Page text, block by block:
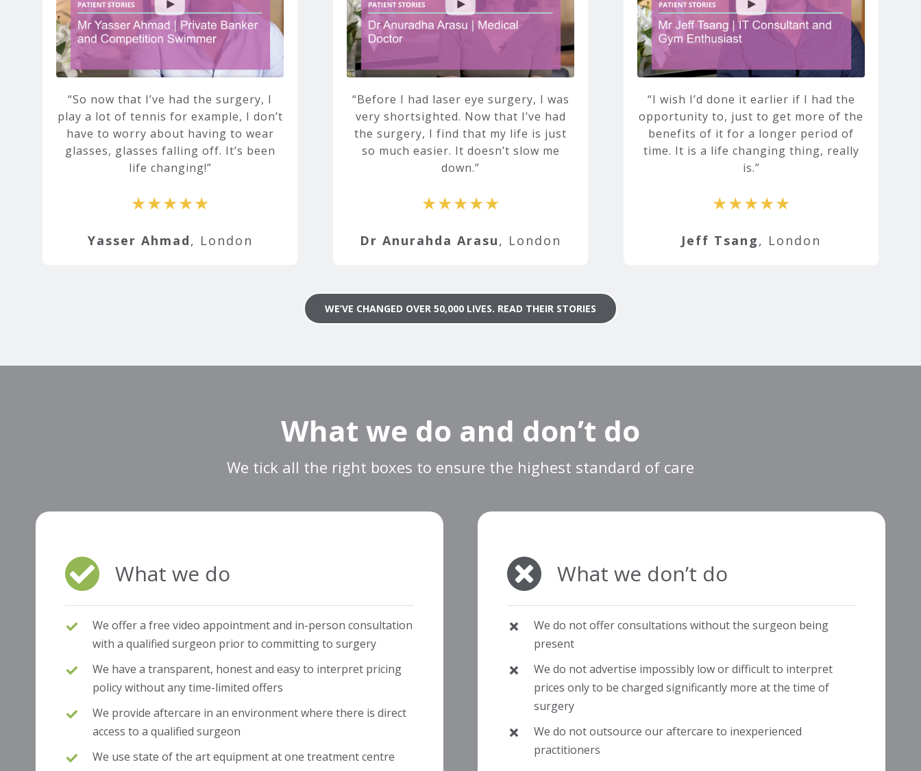
So now that I’ve had the surgery, I
play a lot of tennis for example, I don’t
have to worry about having to wear
glasses, glasses falling off. It’s been
life changing!
★★★★★
Yasser Ahmad, London
Before I had laser eye surgery, I was
very shortsighted. Now that I’ve had
the surgery, I find that my life is just
so much easier. It doesn’t slow me
down.
★★★★★
Dr Anurahda Arasu, London
I wish I’d done it earlier if I had the
opportunity to, just to get more of the
benefits of it for a longer period of
time. It is a life changing thing, really
is.
★★★★★
Jeff Tsang, London
WE’VE CHANGED OVER 50,000 LIVES. READ THEIR STORIES
What we do and don’t do
We tick all the right boxes to ensure the highest standard of care
What we do
We offer a free video appointment and in-person consultation
with a qualified surgeon prior to committing to surgery
We have a transparent, honest and easy to interpret pricing
policy without any time-limited offers
We provide aftercare in an environment where there is direct
access to a qualified surgeon
We use state of the art equipment at one treatment centre
What we don’t do
We do not offer consultations without the surgeon being
present
We do not advertise impossibly low or difficult to interpret
prices only to be charged significantly more at the time of
surgery
We do not outsource our aftercare to inexperienced
practitioners